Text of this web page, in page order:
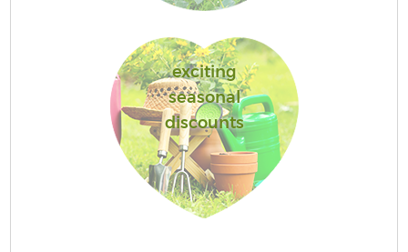
exciting
seasonal
discounts